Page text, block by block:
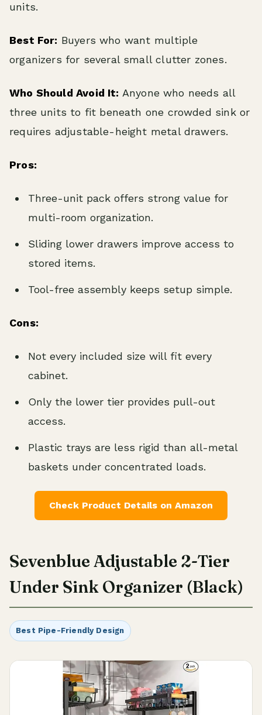
units.
Best For: Buyers who want multiple
organizers for several small clutter zones.
Who Should Avoid It: Anyone who needs all
three units to fit beneath one crowded sink or
requires adjustable-height metal drawers.
Pros:
Three-unit pack offers strong value for
multi-room organization.
Sliding lower drawers improve access to
stored items.
Tool-free assembly keeps setup simple.
Cons:
Not every included size will fit every
cabinet.
Only the lower tier provides pull-out
access.
Plastic trays are less rigid than all-metal
baskets under concentrated loads.
Check Product Details on Amazon
Sevenblue Adjustable 2-Tier
Under Sink Organizer (Black)
Best Pipe-Friendly Design